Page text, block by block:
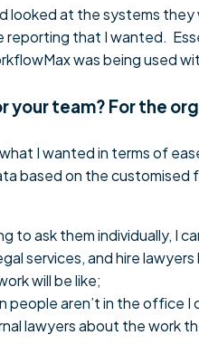
looked at the systems
that I wanted.
was being used
your team? For the
I wanted in terms of
based on the
to ask them individually, I
services, and hire
will be like;
people aren’t in the office
lawyers about the work